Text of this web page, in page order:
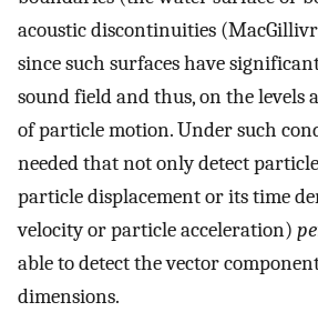
acoustic discontinuities
since such surfaces have
sound field and thus, on the
of particle motion. Under such
needed that not only detect
particle displacement or its time
velocity or particle acceleration)
able to detect the vector
dimensions.